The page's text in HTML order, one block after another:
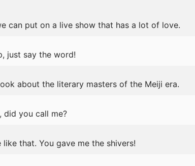
can put on a live show that has a lot of love.
just say the word!
about the literary masters of the Meiji era.
did you call me?
that. You gave me the shivers!